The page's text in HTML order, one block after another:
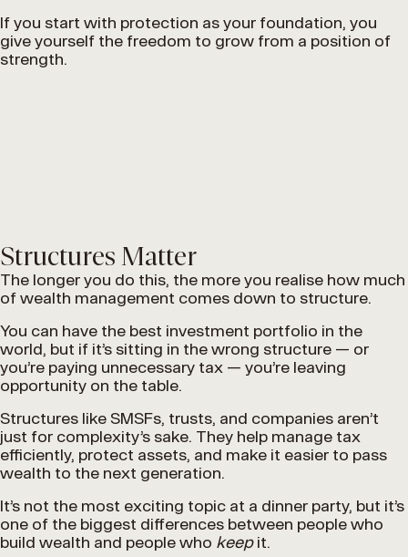
If you start with protection as your foundation, you
give yourself the freedom to grow from a position of
strength.
Structures Matter
The longer you do this, the more you realise how much
of wealth management comes down to structure.
You can have the best investment portfolio in the
world, but if it’s sitting in the wrong structure — or
you’re paying unnecessary tax — you’re leaving
opportunity on the table.
Structures like SMSFs, trusts, and companies aren’t
just for complexity’s sake. They help manage tax
efficiently, protect assets, and make it easier to pass
wealth to the next generation.
It’s not the most exciting topic at a dinner party, but it’s
one of the biggest differences between people who
build wealth and people who keepit.